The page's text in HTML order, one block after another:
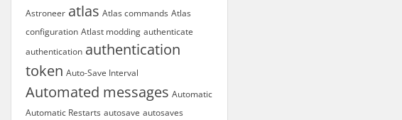
Astroneer atlas Atlas commands Atlas
configuration Atlast modding authenticate
authentication authentication
token Auto-Save Interval
Automated messages Automatic
Automatic Restarts autosave autosaves